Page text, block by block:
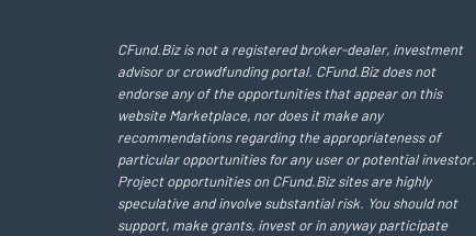
CFund.Biz is not a registered broker-dealer, investment
advisor or crowdfunding portal. CFund.Biz does not
endorse any of the opportunities that appear on this
website Marketplace, nor does it make any
recommendations regarding the appropriateness of
particular opportunities for any user or potential investor.
Project opportunities on CFund.Biz sites are highly
speculative and involve substantial risk. You should not
support, make grants, invest or in anyway participate